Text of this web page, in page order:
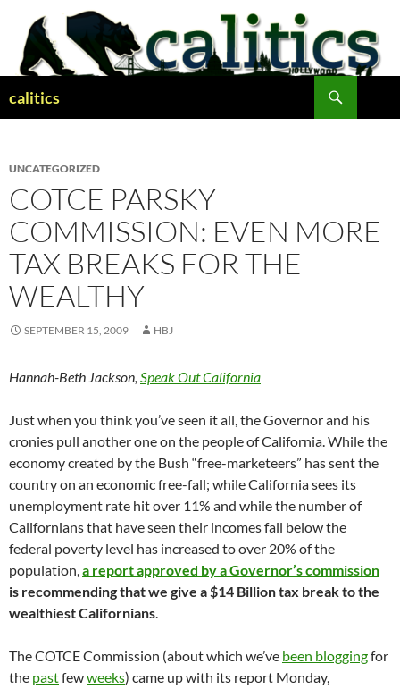
content
calitics
UNCATEGORIZED
COTCE PARSKY
COMMISSION: EVEN MORE
TAX BREAKS FOR THE
WEALTHY
SEPTEMBER 15, 2009 HBJ
Hannah-Beth Jackson, Speak Out California
Just when you think you’ve seen it all, the Governor and his
cronies pull another one on the people of California. While the
economy created by the Bush “free-marketeers” has sent the
country on an economic free-fall; while California sees its
unemployment rate hit over 11% and while the number of
Californians that have seen their incomes fall below the
federal poverty level has increased to over 20% of the
population,a report approved by a Governor’s commission
is recommending that we give a $14 Billion tax break to the
wealthiest Californians.
The COTCE Commission (about which we’ve been bloggingfor
the pastfewweeks) came up with its report Monday,